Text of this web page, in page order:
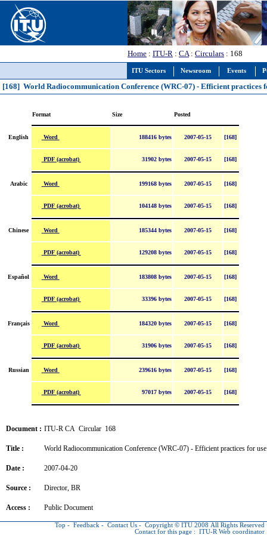
ITU Sectors Newsroom Events
Home : ITU-R : CA: Circulars : 168
[168] World Radiocommunication Conference (WRC-07) - Efficient practices
Format Size Posted
English Word 188416 bytes 2007-05-15 [168]
PDF (acrobat) 31902 bytes 2007-05-15 [168]
Arabic Word 199168 bytes 2007-05-15 [168]
PDF (acrobat) 104148 bytes 2007-05-15 [168]
Chinese Word 185344 bytes 2007-05-15 [168]
PDF (acrobat) 129208 bytes 2007-05-15 [168]
Español Word 183808 bytes 2007-05-15 [168]
PDF (acrobat) 33396 bytes 2007-05-15 [168]
Français Word 184320 bytes 2007-05-15 [168]
PDF (acrobat) 31906 bytes 2007-05-15 [168]
Russian Word 239616 bytes 2007-05-15 [168]
PDF (acrobat) 97017 bytes 2007-05-15 [168]
Document : ITU-R CA Circular 168
Title : World Radiocommunication Conference (WRC-07) - Efficient practices for
Date : 2007-04-20
Source : Director, BR
Access : Public Document
Top - Feedback - Contact Us - Copyright © ITU 2008 All Rights Reserved
Contact for this page : ITU-R Web coordinator